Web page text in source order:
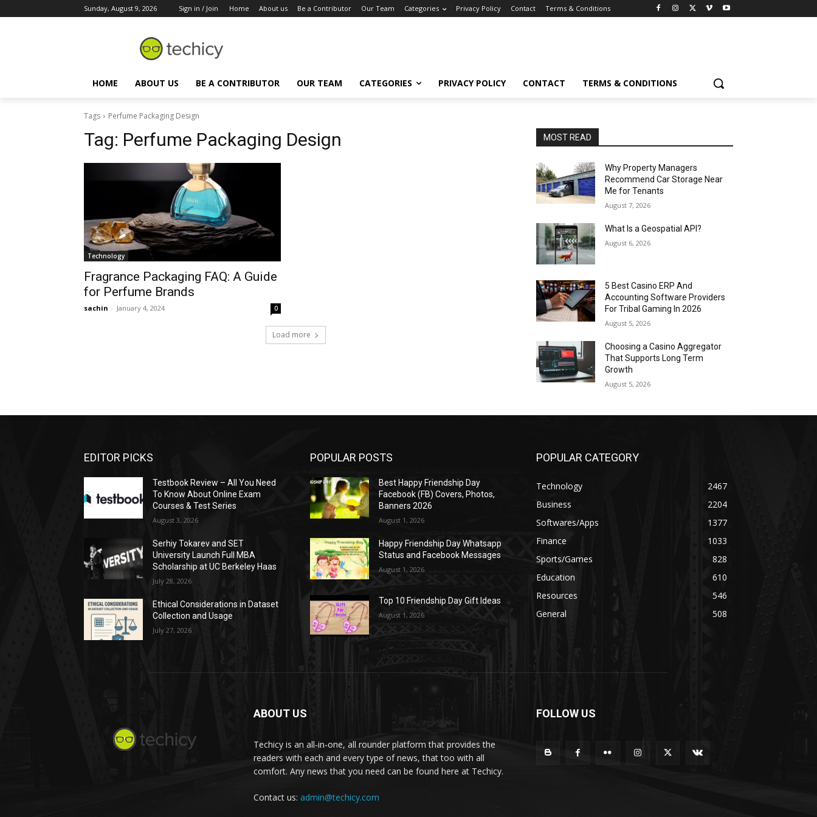
Sunday, August 9, 2026 Sign in / Join Home About us Be a Contributor Our Team Categories Privacy Policy Contact Terms & Conditions
HOME ABOUT US BE A CONTRIBUTOR OUR TEAM CATEGORIES PRIVACY POLICY CONTACT TERMS & CONDITIONS
Tags Perfume Packaging Design
Tag: Perfume Packaging Design
Technology
Fragrance Packaging FAQ: A Guide
for Perfume Brands
sachin - January 4, 2024 0
Load more
MOST READ
Why Property Managers
Recommend Car Storage Near
Me for Tenants
August 7, 2026
What Is a Geospatial API?
August 6, 2026
5 Best Casino ERP And
Accounting Software Providers
For Tribal Gaming In 2026
August 5, 2026
Choosing a Casino Aggregator
That Supports Long Term
Growth
August 5, 2026
EDITOR PICKS
Testbook Review – All You Need
To Know About Online Exam
Courses & Test Series
August 3, 2026
Serhiy Tokarev and SET
University Launch Full MBA
Scholarship at UC Berkeley Haas
July 28, 2026
Ethical Considerations in Dataset
Collection and Usage
July 27, 2026
POPULAR POSTS
Best Happy Friendship Day
Facebook (FB) Covers, Photos,
Banners 2026
August 1, 2026
Happy Friendship Day Whatsapp
Status and Facebook Messages
August 1, 2026
Top 10 Friendship Day Gift Ideas
August 1, 2026
POPULAR CATEGORY
Technology
2467
Business
2204
Softwares/Apps
1377
Finance
1033
Sports/Games
828
Education
610
Resources
546
General
508
ABOUT US
Techicy is an all-in-one, all rounder platform that provides the
readers with each and every type of news, that too with all
comfort. Any news that you need can be found here at Techicy.
Contact us: admin@techicy.com
FOLLOW US